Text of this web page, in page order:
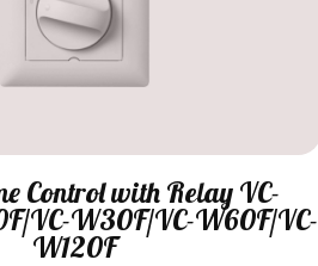
Control with Relay VC-
VC-W30F/VC-W60F/VC-
W120F